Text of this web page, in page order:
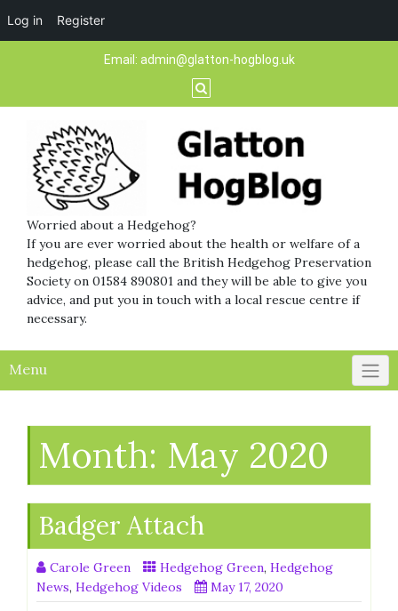
Log in Register
Email: admin@glatton-hogblog.uk
Worried about a Hedgehog?
If you are ever worried about the health or welfare of a
hedgehog, please call the British Hedgehog Preservation
Society on 01584 890801 and they will be able to give you
advice, and put you in touch with a local rescue centre if
necessary.
Menu
Month: May 2020
Badger Attach
Carole Green Hedgehog Green, Hedgehog
News, Hedgehog Videos
May 17, 2020